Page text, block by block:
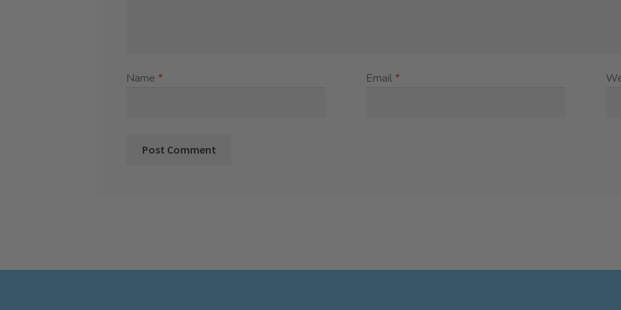
Name * Email*